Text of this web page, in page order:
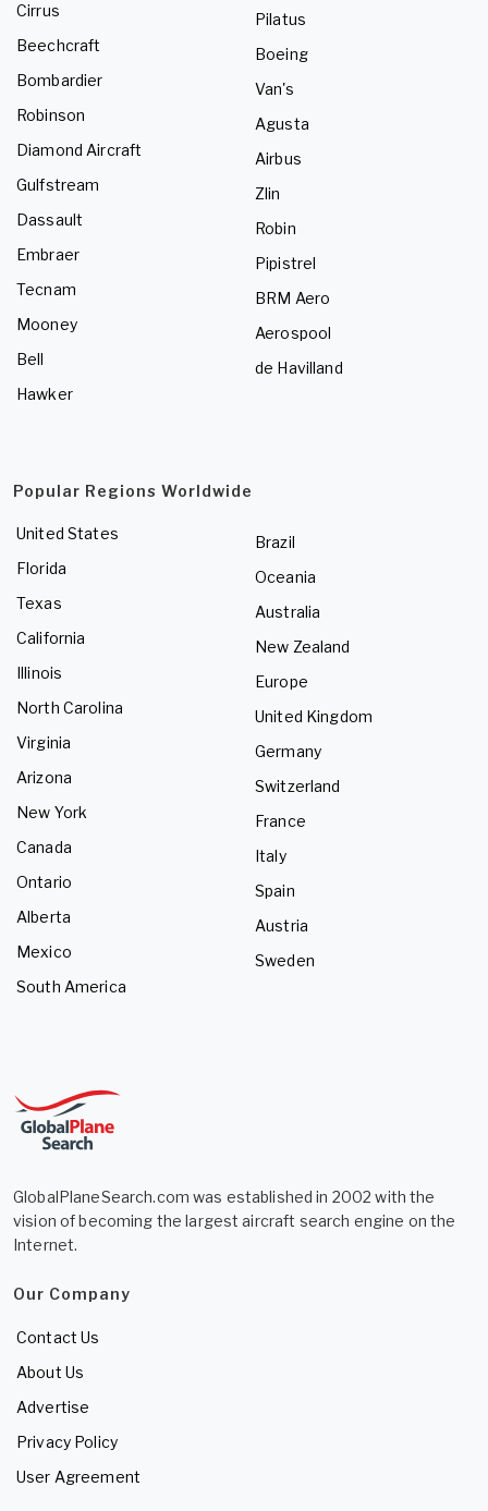
Cirrus
Beechcraft
Bombardier
Robinson
Diamond Aircraft
Gulfstream
Dassault
Embraer
Tecnam
Mooney
Bell
Hawker
Pilatus
Boeing
Van's
Agusta
Airbus
Zlin
Robin
Pipistrel
BRM Aero
Aerospool
de Havilland
Popular Regions Worldwide
United States
Florida
Texas
California
Illinois
North Carolina
Virginia
Arizona
New York
Canada
Ontario
Alberta
Mexico
South America
Brazil
Oceania
Australia
New Zealand
Europe
United Kingdom
Germany
Switzerland
France
Italy
Spain
Austria
Sweden
GlobalPlaneSearch.com was established in 2002 with the
vision of becoming the largest aircraft search engine on the
Internet.
Our Company
Contact Us
About Us
Advertise
Privacy Policy
User Agreement